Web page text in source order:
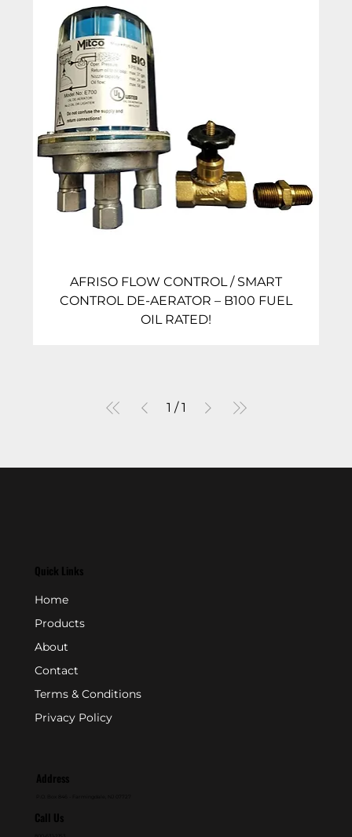
AFRISO FLOW CONTROL / SMART
CONTROL DE-AERATOR – B100 FUEL
OIL RATED!
1 / 1
Quick Links
Home
Products
About
Contact
Terms & Conditions
Privacy Policy
Address
Call Us